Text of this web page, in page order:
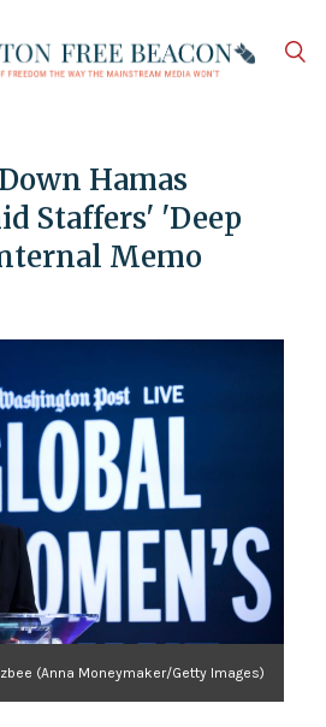
Hamas
Staffers' 'Deep
Memo
(Anna Moneymaker/Getty Images)